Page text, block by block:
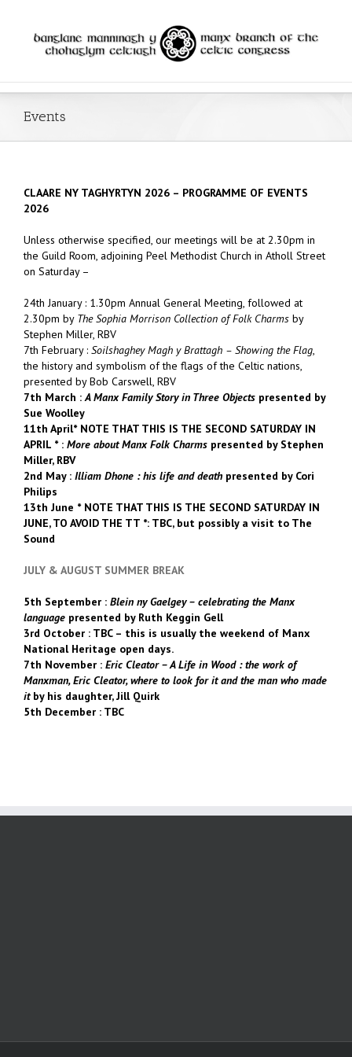
Events
CLAARE NY TAGHYRTYN 2026 – PROGRAMME OF EVENTS
2026
Unless otherwise specified, our meetings will be at 2.30pm in
the Guild Room, adjoining Peel Methodist Church in Atholl Street
on Saturday –
24th January : 1.30pm Annual General Meeting, followed at
2.30pm by The Sophia Morrison Collection of Folk Charms by
Stephen Miller, RBV
7th February : Soilshaghey Magh y Brattagh – Showing the Flag,
the history and symbolism of the flags of the Celtic nations,
presented by Bob Carswell, RBV
7th March :A Manx Family Story in Three Objects presented by
Sue Woolley
11th April* NOTE THAT THIS IS THE SECOND SATURDAY IN
APRIL * : More about Manx Folk Charms presented by Stephen
Miller, RBV
2nd May : Illiam Dhone : his life and deathpresented by Cori
Philips
13th June * NOTE THAT THIS IS THE SECOND SATURDAY IN
JUNE, TO AVOID THE TT *: TBC, but possibly a visit to The
Sound
JULY & AUGUST SUMMER BREAK
5th September : Blein ny Gaelgey – celebrating the Manx
language presented by Ruth Keggin Gell
3rd October : TBC – this is usually the weekend of Manx
National Heritage open days.
7th November : Eric Cleator – A Life in Wood : the work of
Manxman, Eric Cleator, where to look for it and the man who made
itby his daughter, Jill Quirk
5th December : TBC